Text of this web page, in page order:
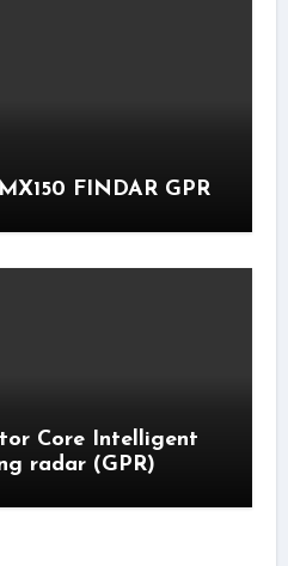
FINDAR GPR
Core Intelligent
radar (GPR)